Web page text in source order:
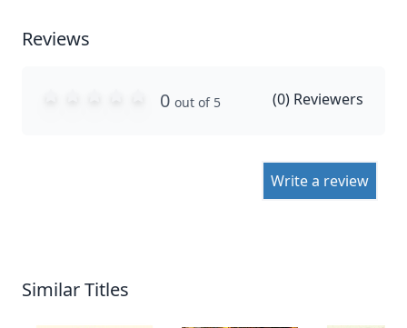
Reviews
0 out of 5 (0) Reviewers
Write a review
Similar Titles